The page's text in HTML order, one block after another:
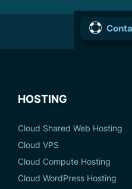
HOSTING
Cloud Shared Web Hosting
Cloud VPS
Cloud Compute Hosting
Cloud WordPress Hosting